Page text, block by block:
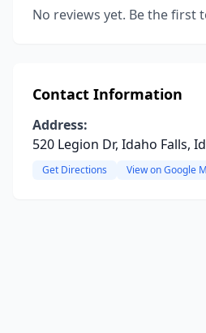
No reviews yet. Be the first
Contact Information
Address:
520 Legion Dr, Idaho Falls,
Get Directions View on Google